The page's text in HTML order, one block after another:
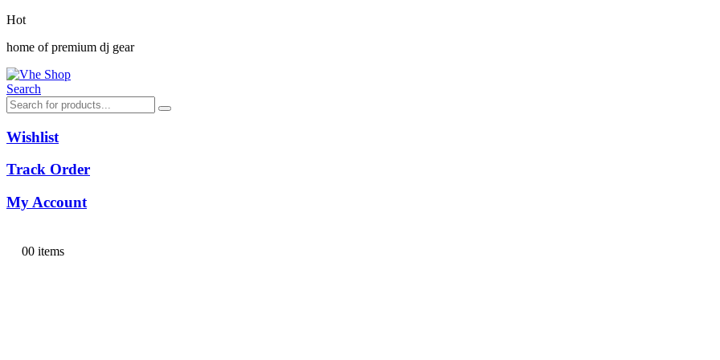
Hot
home of premium dj gear
Search
Wishlist
Track Order
My Account
00 items